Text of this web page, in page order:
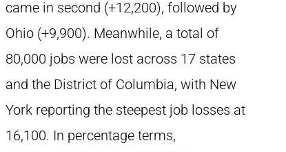
came in second (+12,200), followed by
Ohio (+9,900). Meanwhile, a total of
80,000 jobs were lost across 17 states
and the District of Columbia, with New
York reporting the steepest job losses at
16,100. In percentage terms,